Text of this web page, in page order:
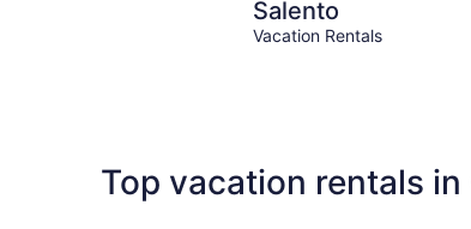
Salento
Vacation Rentals
Top vacation rentals